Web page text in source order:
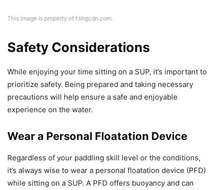
This image is property of f.shgcdn.com.
Safety Considerations
While enjoying your time sitting on a SUP, it’s important to
prioritize safety. Being prepared and taking necessary
precautions will help ensure a safe and enjoyable
experience on the water.
Wear a Personal Floatation Device
Regardless of your paddling skill level or the conditions,
it’s always wise to wear a personal floatation device (PFD)
while sitting on a SUP. A PFD offers buoyancy and can